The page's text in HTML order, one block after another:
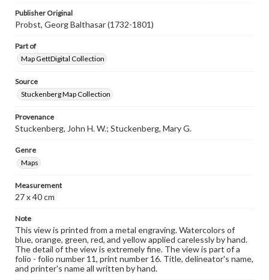
Publisher Original
Probst, Georg Balthasar (1732-1801)
Part of
Map GettDigital Collection
Source
Stuckenberg Map Collection
Provenance
Stuckenberg, John H. W.; Stuckenberg, Mary G.
Genre
Maps
Measurement
27 x 40 cm
Note
This view is printed from a metal engraving. Watercolors of
blue, orange, green, red, and yellow applied carelessly by hand.
The detail of the view is extremely fine. The view is part of a
folio - folio number 11, print number 16. Title, delineator's name,
and printer's name all written by hand.